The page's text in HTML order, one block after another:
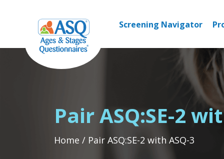
Screening Navigator
Pair ASQ:SE-2
Home Pair ASQ:SE-2 with ASQ-3